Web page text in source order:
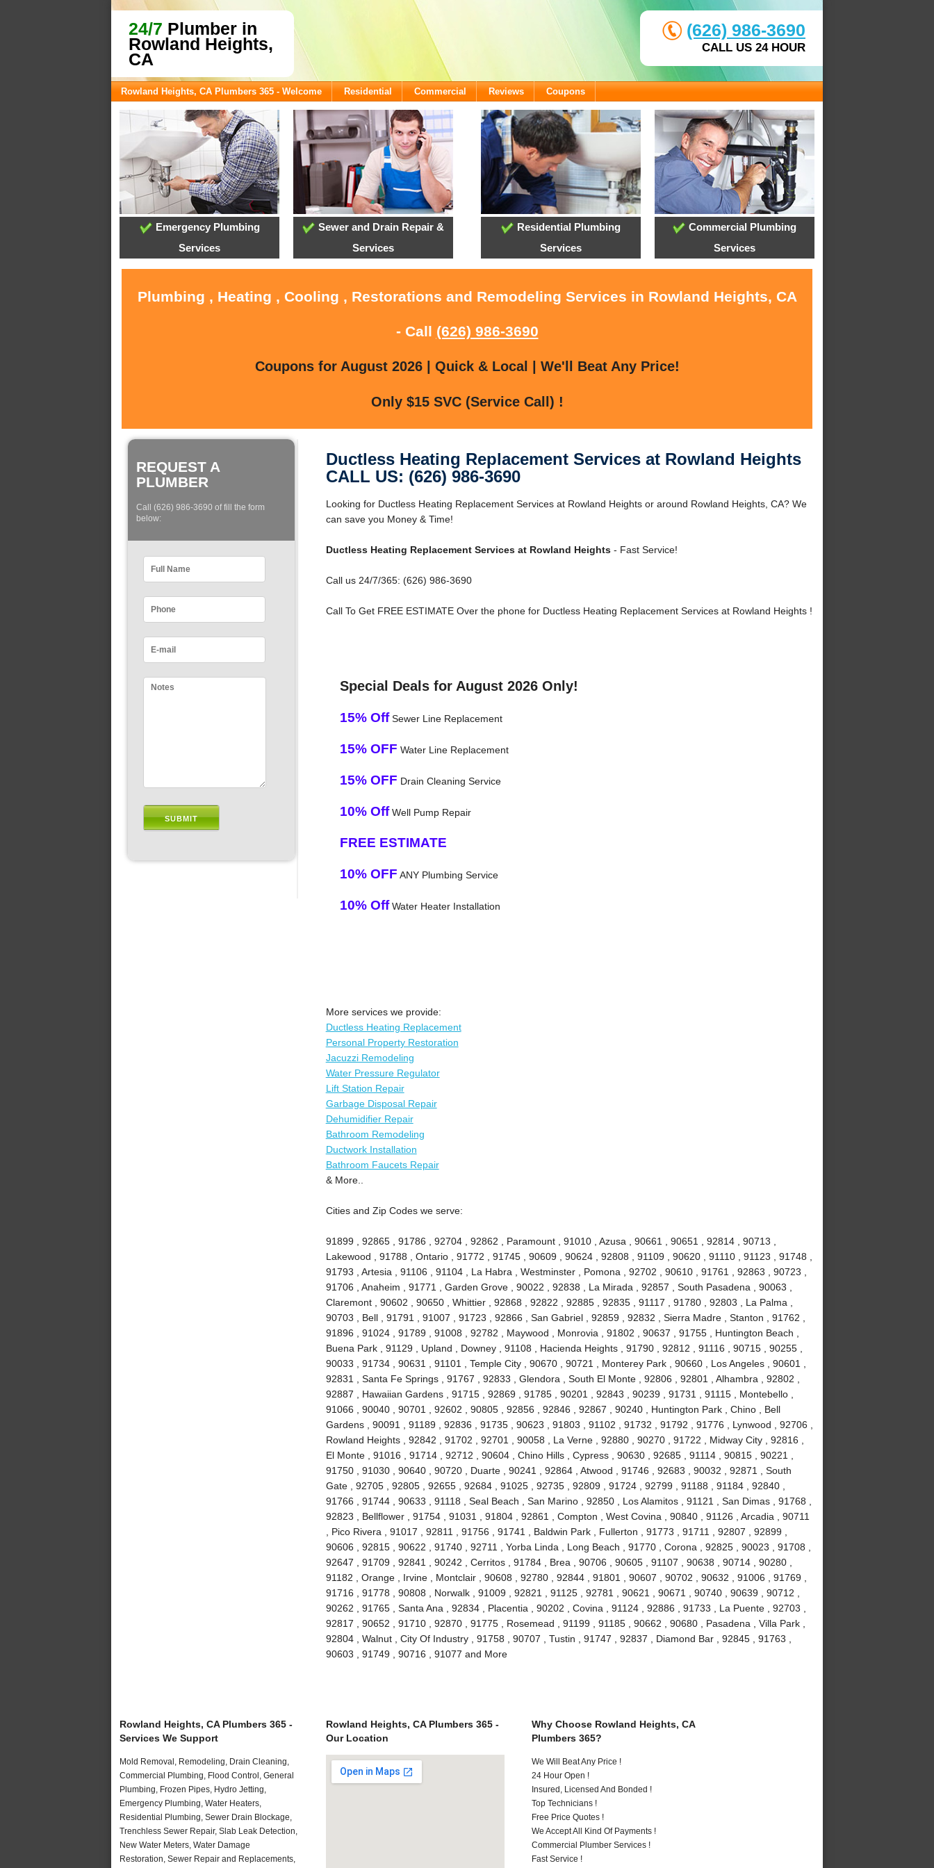
24/7 Plumber in
Rowland Heights,
CA
(626) 986-3690
CALL US 24 HOUR
Rowland Heights, CA Plumbers 365 - Welcome Residential Commercial Reviews Coupons
Emergency Plumbing
Services
Sewer and Drain Repair &
Services
Residential Plumbing
Services
Commercial Plumbing
Services
Plumbing , Heating , Cooling , Restorations and Remodeling Services in Rowland Heights, CA
- Call (626) 986-3690
Coupons for August 2026 | Quick & Local | We'll Beat Any Price!
Only $15 SVC (Service Call) !
REQUEST A
PLUMBER
Call (626) 986-3690 of fill the form
below:
Ductless Heating Replacement Services at Rowland Heights
CALL US: (626) 986-3690
Looking for Ductless Heating Replacement Services at Rowland Heights or around Rowland Heights, CA? We
can save you Money & Time!
Ductless Heating Replacement Services at Rowland Heights- Fast Service!
Call us 24/7/365: (626) 986-3690
Call To Get FREE ESTIMATE Over the phone for Ductless Heating Replacement Services at Rowland Heights !
Special Deals for August 2026 Only!
15% OffSewer Line Replacement
15% OFF Water Line Replacement
15% OFF Drain Cleaning Service
10% OffWell Pump Repair
FREE ESTIMATE
10% OFF ANY Plumbing Service
10% OffWater Heater Installation
More services we provide:
Ductless Heating Replacement
Personal Property Restoration
Jacuzzi Remodeling
Water Pressure Regulator
Lift Station Repair
Garbage Disposal Repair
Dehumidifier Repair
Bathroom Remodeling
Ductwork Installation
Bathroom Faucets Repair
& More..
Cities and Zip Codes we serve:
91899 , 92865 , 91786 , 92704 , 92862 , Paramount , 91010 , Azusa , 90661 , 90651 , 92814 , 90713 ,
Lakewood , 91788 , Ontario , 91772 , 91745 , 90609 , 90624 , 92808 , 91109 , 90620 , 91110 , 91123 , 91748 ,
91793 , Artesia , 91106 , 91104 , La Habra , Westminster , Pomona , 92702 , 90610 , 91761 , 92863 , 90723 ,
91706 , Anaheim , 91771 , Garden Grove , 90022 , 92838 , La Mirada , 92857 , South Pasadena , 90063 ,
Claremont , 90602 , 90650 , Whittier , 92868 , 92822 , 92885 , 92835 , 91117 , 91780 , 92803 , La Palma ,
90703 , Bell , 91791 , 91007 , 91723 , 92866 , San Gabriel , 92859 , 92832 , Sierra Madre , Stanton , 91762 ,
91896 , 91024 , 91789 , 91008 , 92782 , Maywood , Monrovia , 91802 , 90637 , 91755 , Huntington Beach ,
Buena Park , 91129 , Upland , Downey , 91108 , Hacienda Heights , 91790 , 92812 , 91116 , 90715 , 90255 ,
90033 , 91734 , 90631 , 91101 , Temple City , 90670 , 90721 , Monterey Park , 90660 , Los Angeles , 90601 ,
92831 , Santa Fe Springs , 91767 , 92833 , Glendora , South El Monte , 92806 , 92801 , Alhambra , 92802 ,
92887 , Hawaiian Gardens , 91715 , 92869 , 91785 , 90201 , 92843 , 90239 , 91731 , 91115 , Montebello ,
91066 , 90040 , 90701 , 92602 , 90805 , 92856 , 92846 , 92867 , 90240 , Huntington Park , Chino , Bell
Gardens , 90091 , 91189 , 92836 , 91735 , 90623 , 91803 , 91102 , 91732 , 91792 , 91776 , Lynwood , 92706 ,
Rowland Heights , 92842 , 91702 , 92701 , 90058 , La Verne , 92880 , 90270 , 91722 , Midway City , 92816 ,
El Monte , 91016 , 91714 , 92712 , 90604 , Chino Hills , Cypress , 90630 , 92685 , 91114 , 90815 , 90221 ,
91750 , 91030 , 90640 , 90720 , Duarte , 90241 , 92864 , Atwood , 91746 , 92683 , 90032 , 92871 , South
Gate , 92705 , 92805 , 92655 , 92684 , 91025 , 92735 , 92809 , 91724 , 92799 , 91188 , 91184 , 92840 ,
91766 , 91744 , 90633 , 91118 , Seal Beach , San Marino , 92850 , Los Alamitos , 91121 , San Dimas , 91768 ,
92823 , Bellflower , 91754 , 91031 , 91804 , 92861 , Compton , West Covina , 90840 , 91126 , Arcadia , 90711
, Pico Rivera , 91017 , 92811 , 91756 , 91741 , Baldwin Park , Fullerton , 91773 , 91711 , 92807 , 92899 ,
90606 , 92815 , 90622 , 91740 , 92711 , Yorba Linda , Long Beach , 91770 , Corona , 92825 , 90023 , 91708 ,
92647 , 91709 , 92841 , 90242 , Cerritos , 91784 , Brea , 90706 , 90605 , 91107 , 90638 , 90714 , 90280 ,
91182 , Orange , Irvine , Montclair , 90608 , 92780 , 92844 , 91801 , 90607 , 90702 , 90632 , 91006 , 91769 ,
91716 , 91778 , 90808 , Norwalk , 91009 , 92821 , 91125 , 92781 , 90621 , 90671 , 90740 , 90639 , 90712 ,
90262 , 91765 , Santa Ana , 92834 , Placentia , 90202 , Covina , 91124 , 92886 , 91733 , La Puente , 92703 ,
92817 , 90652 , 91710 , 92870 , 91775 , Rosemead , 91199 , 91185 , 90662 , 90680 , Pasadena , Villa Park ,
92804 , Walnut , City Of Industry , 91758 , 90707 , Tustin , 91747 , 92837 , Diamond Bar , 92845 , 91763 ,
90603 , 91749 , 90716 , 91077 and More
Rowland Heights, CA Plumbers 365 -
Services We Support
Mold Removal, Remodeling, Drain Cleaning,
Commercial Plumbing, Flood Control, General
Plumbing, Frozen Pipes, Hydro Jetting,
Emergency Plumbing, Water Heaters,
Residential Plumbing, Sewer Drain Blockage,
Trenchless Sewer Repair, Slab Leak Detection,
New Water Meters, Water Damage
Restoration, Sewer Repair and Replacements,
Rowland Heights, CA Plumbers 365 -
Our Location
Why Choose Rowland Heights, CA
Plumbers 365?
We Will Beat Any Price !
24 Hour Open !
Insured, Licensed And Bonded !
Top Technicians !
Free Price Quotes !
We Accept All Kind Of Payments !
Commercial Plumber Services !
Fast Service !